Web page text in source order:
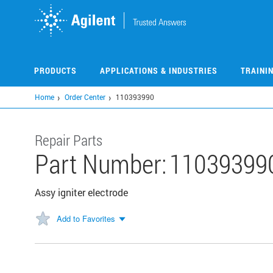
PRODUCTS APPLICATIONS & INDUSTRIES
Home Order Center 110393990
Repair Parts
Part Number:
Assy igniter electrode
Add to Favorites